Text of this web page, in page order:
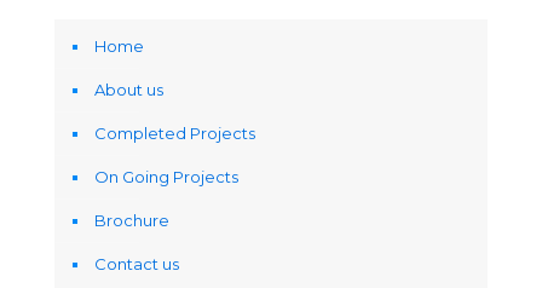
Home
About us
Completed Projects
On Going Projects
Brochure
Contact us